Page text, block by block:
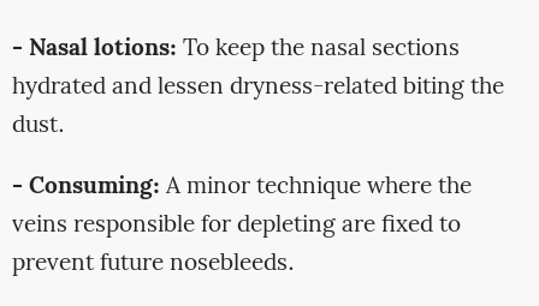
- Nasal lotions: To keep the nasal sections
hydrated and lessen dryness-related biting the
dust.
- Consuming: A minor technique where the
veins responsible for depleting are fixed to
prevent future nosebleeds.